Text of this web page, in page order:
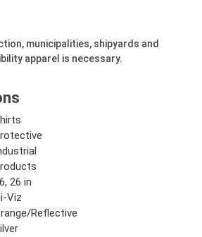
municipalities, shipyards and
apparel is necessary.
26 in
Viz
Reflective